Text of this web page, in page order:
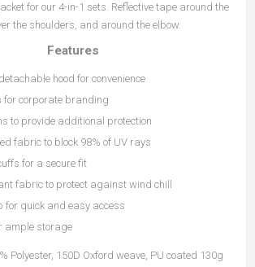
for our 4-in-1 sets. Reflective tape around the
the shoulders, and around the elbow.
Features
hood for convenience
for corporate branding
to provide additional protection
fabric to block 98% of UV rays
for a secure fit
fabric to protect against wind chill
for quick and easy access
ample storage
Polyester, 150D Oxford weave, PU coated 130g